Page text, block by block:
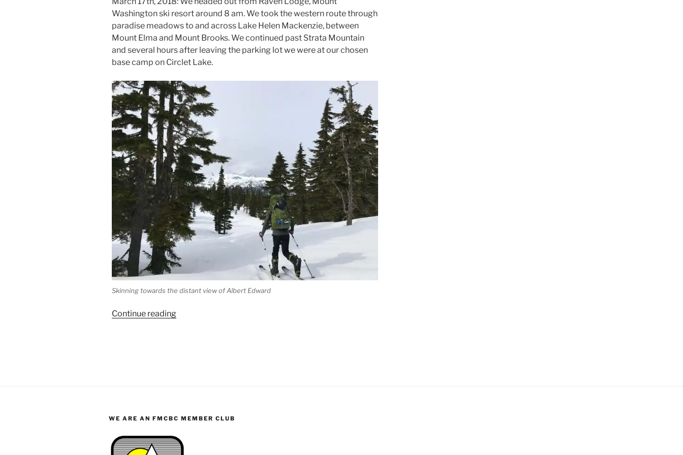
Washington ski resort around 8 am. We took the western route through
paradise meadows to and across Lake Helen Mackenzie, between
Mount Elma and Mount Brooks. We continued past Strata Mountain
and several hours after leaving the parking lot we were at our chosen
base camp on Circlet Lake.
Skinning towards the distant view of Albert Edward
Continue reading“Albert
WE ARE AN FMCBC MEMBER CLUB